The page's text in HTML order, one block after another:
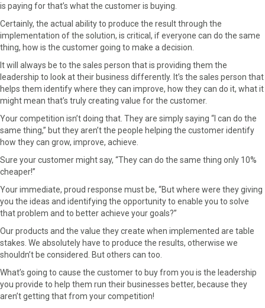
is paying for that’s what the customer is buying.
Certainly, the actual ability to produce the result through the
implementation of the solution, is critical, if everyone can do the same
thing, how is the customer going to make a decision.
It will always be to the sales person that is providing them the
leadership to look at their business differently. It’s the sales person that
helps them identify where they can improve, how they can do it, what it
might mean that’s truly creating value for the customer.
Your competition isn’t doing that. They are simply saying “I can do the
same thing,” but they aren’t the people helping the customer identify
how they can grow, improve, achieve.
Sure your customer might say, “They can do the same thing only 10%
cheaper!”
Your immediate, proud response must be, “But where were they giving
you the ideas and identifying the opportunity to enable you to solve
that problem and to better achieve your goals?”
Our products and the value they create when implemented are table
stakes. We absolutely have to produce the results, otherwise we
shouldn’t be considered. But others can too.
What’s going to cause the customer to buy from you is the leadership
you provide to help them run their businesses better, because they
aren’t getting that from your competition!